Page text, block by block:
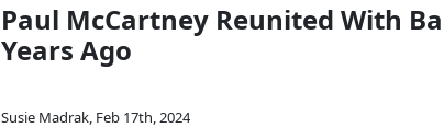
Paul McCartney Reunited With
Years Ago
Susie Madrak, Feb 17th, 2024